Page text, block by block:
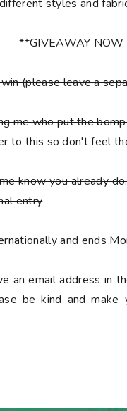
styles and
**GIVEAWAY NOW
(please leave a
me who put the
to this so don't feel
know you already
entry
and ends
an email address in
be kind and make